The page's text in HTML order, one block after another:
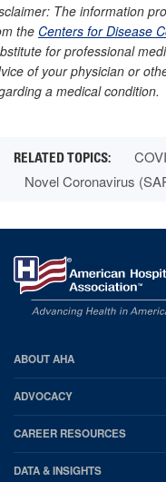
The information
the Centers for Disease
for professional
of your physician or
a medical condition.
Novel Coronavirus
AHA
Footer
ABOUT AHA
ADVOCACY
CAREER RESOURCES
DATA & INSIGHTS